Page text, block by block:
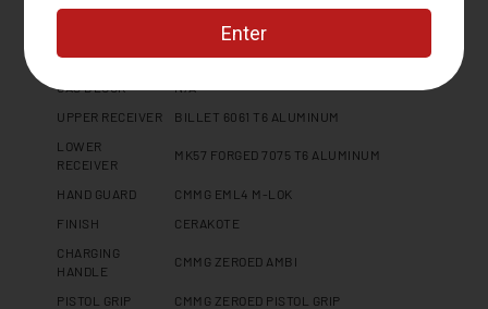
MUZZLE THREAD
1/2 X 28
LOCATION
GAS BLOCK
UPPER RECEIVER
BILLET 6061 T6 ALUMINUM
LOWER
RECEIVER
MK57 FORGED 7075 T6 ALUMINUM
HAND GUARD
CMMG EML4 M-LOK
FINISH
CERAKOTE
CHARGING
HANDLE
CMMG ZEROED AMBI
PISTOL GRIP
CMMG ZEROED PISTOL GRIP